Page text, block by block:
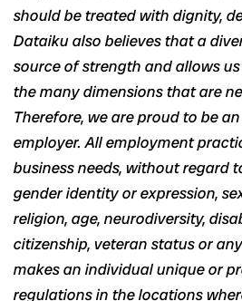
should be treated with dignity,
Dataiku also believes that a
source of strength and allows
the many dimensions that are
Therefore, we are proud to be
employer. All employment
business needs, without regard
gender identity or expression,
religion, age, neurodiversity,
citizenship, veteran status or
makes an individual unique or
regulations in the locations